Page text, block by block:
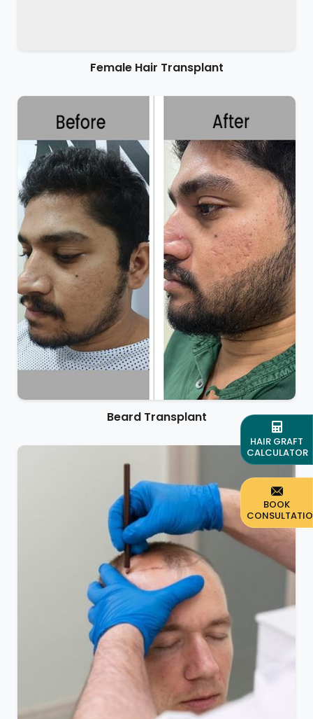
Female Hair Transplant
Beard Transplant
HAIR GRAFT
CALCULATOR
BOOK